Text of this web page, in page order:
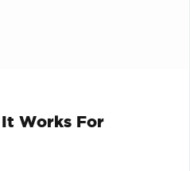
Works For